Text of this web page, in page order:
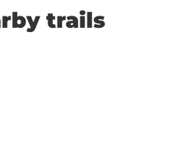
trails